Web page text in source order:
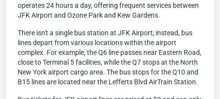
operates 24 hours a day, offering frequent services between
JFK Airport and Ozone Park and Kew Gardens.
There isn't a single bus station at JFK Airport; instead, bus
lines depart from various locations within the airport
complex. For example, the Q6 line passes near Eastern Road,
close to Terminal 5 facilities, while the Q7 stops at the North
New York airport cargo area. The bus stops for the Q10 and
B15 lines are located near the Lefferts Blvd AirTrain Station.